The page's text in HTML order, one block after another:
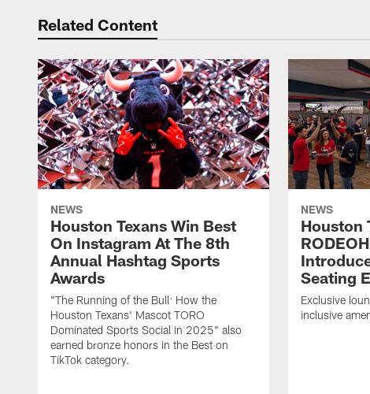
Related Content
NEWS
Houston Texans Win Best
On Instagram At The 8th
Annual Hashtag Sports
Awards
"The Running of the Bull: How the
Houston Texans' Mascot TORO
Dominated Sports Social in 2025" also
earned bronze honors in the Best on
TikTok category.
NEWS
Houston
Seating
Exclusive
inclusive